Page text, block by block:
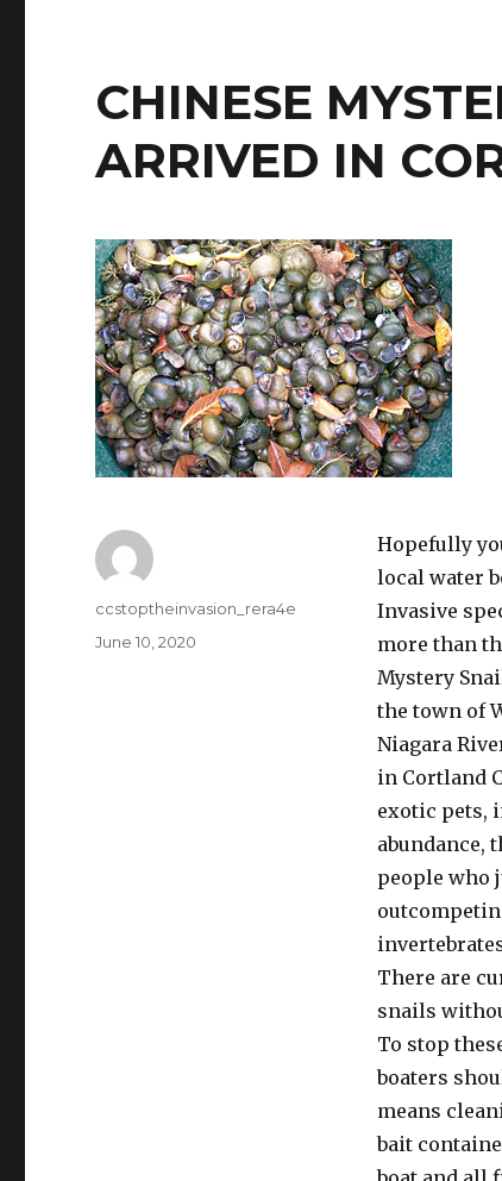
CHINESE
ARRIVED IN
Hopefully
local water
Invasive
more than
Mystery
the town of
Niagara
in Cortland
exotic pets,
abundance,
people who
There are
snails
To stop
boaters
means
bait
Author
ccstoptheinvasion_rera4e
Posted
June 10, 2020